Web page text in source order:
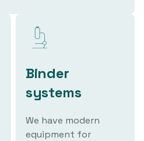
Binder
systems
We have modern
equipment for